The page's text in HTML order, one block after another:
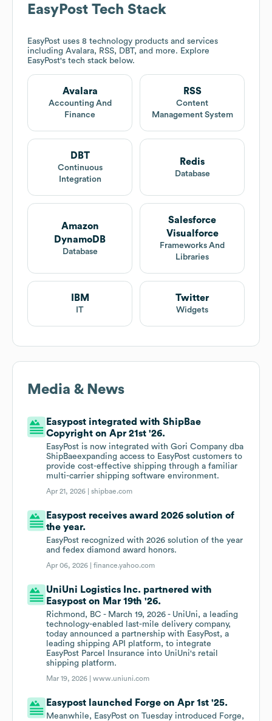
EasyPost Tech Stack
EasyPost uses 8 technology products and services
including Avalara, RSS, DBT, and more. Explore
EasyPost's tech stack below.
Avalara
Accounting And
Finance
RSS
Content
Management System
DBT
Continuous
Integration
Redis
Database
Amazon
DynamoDB
Database
Salesforce
Visualforce
Frameworks And
Libraries
IBM
IT
Twitter
Widgets
Media & News
Easypost integrated with ShipBae
Copyright on Apr 21st '26.
EasyPost is now integrated with Gori Company dba
ShipBaeexpanding access to EasyPost customers to
provide cost-effective shipping through a familiar
multi-carrier shipping software environment.
Apr 21, 2026 |shipbae.com
Easypost receives award 2026 solution of
the year.
EasyPost recognized with 2026 solution of the year
and fedex diamond award honors.
Apr 06, 2026 |finance.yahoo.com
UniUni Logistics Inc. partnered with
Easypost on Mar 19th '26.
Richmond, BC - March 19, 2026 - UniUni, a leading
technology-enabled last-mile delivery company,
today announced a partnership with EasyPost, a
leading shipping API platform, to integrate
EasyPost Parcel Insurance into UniUni's retail
shipping platform.
Mar 19, 2026 |www.uniuni.com
Easypost launched Forge on Apr 1st '25.
Meanwhile, EasyPost on Tuesday introduced Forge,